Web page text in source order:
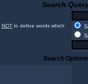
Search
NOT to define words which
Search Options